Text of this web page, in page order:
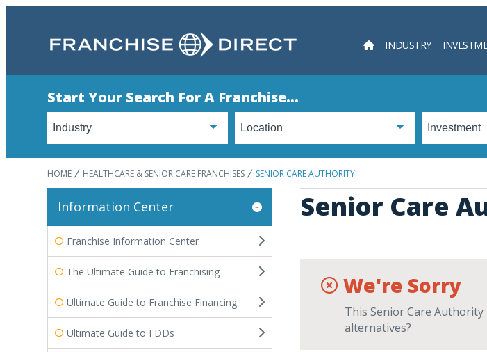
INDUSTRY
Start Your Search For A Franchise...
HOME HEALTHCARE & SENIOR CARE FRANCHISES SENIOR CARE AUTHORITY
Senior Care
We're Sorry
This Senior Care
alternatives?
Information Center
Franchise Information Center
The Ultimate Guide to Franchising
Ultimate Guide to Franchise Financing
Ultimate Guide to FDDs